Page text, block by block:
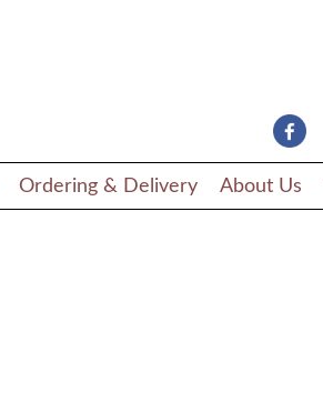
Ordering & Delivery About Us